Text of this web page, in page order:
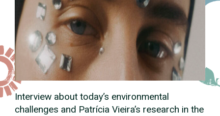
Interview about today’s environmental
challenges and Patrícia Vieira’s research in the